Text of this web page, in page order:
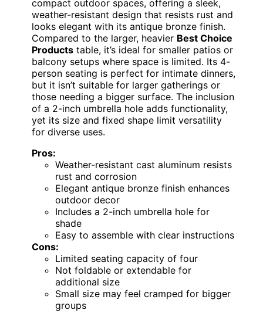
compact outdoor spaces, offering a sleek,
weather-resistant design that resists rust and
looks elegant with its antique bronze finish.
Compared to the larger, heavier Best Choice
Products table, it’s ideal for smaller patios or
balcony setups where space is limited. Its 4-
person seating is perfect for intimate dinners,
but it isn’t suitable for larger gatherings or
those needing a bigger surface. The inclusion
of a 2-inch umbrella hole adds functionality,
yet its size and fixed shape limit versatility
for diverse uses.
Pros:
Weather-resistant cast aluminum resists
rust and corrosion
Elegant antique bronze finish enhances
outdoor decor
Includes a 2-inch umbrella hole for
shade
Easy to assemble with clear instructions
Cons:
Limited seating capacity of four
Not foldable or extendable for
additional size
Small size may feel cramped for bigger
groups